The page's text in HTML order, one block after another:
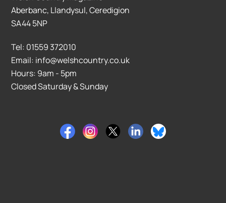
Aberbanc, Llandysul, Ceredigion
SA44 5NP
Tel: 01559 372010
Email: info@welshcountry.co.uk
Hours: 9am - 5pm
Closed Saturday & Sunday